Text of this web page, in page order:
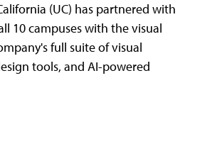
(UC) has partnered with
10 campuses with the visual
full suite of visual
tools, and AI-powered